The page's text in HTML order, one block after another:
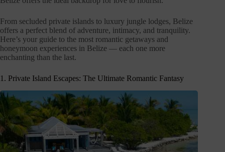
From secluded private islands to luxury jungle lodges, Belize
offers a perfect blend of adventure, intimacy, and tranquility.
Here’s your guide to the most romantic getaways and
honeymoon experiences in Belize — each one more
enchanting than the last.
1. Private Island Escapes: The Ultimate Romantic Fantasy